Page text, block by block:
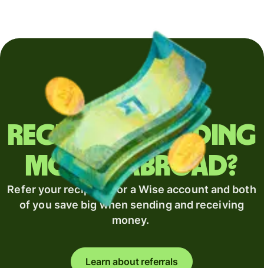
Regularly sending
money abroad?
Refer your recipient for a Wise account and both
of you save big when sending and receiving
money.
Learn about referrals